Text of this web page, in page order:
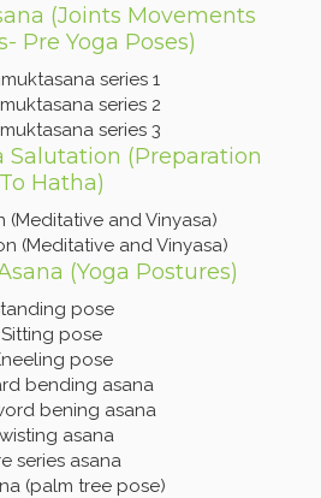
(Joints Movements
Pre Yoga Poses)
series 1
series 2
series 3
Salutation (Preparation
To Hatha)
(Meditative and Vinyasa)
(Meditative and Vinyasa)
(Yoga Postures)
pose
Sitting pose
pose
bending asana
bening asana
asana
series asana
(palm tree pose)